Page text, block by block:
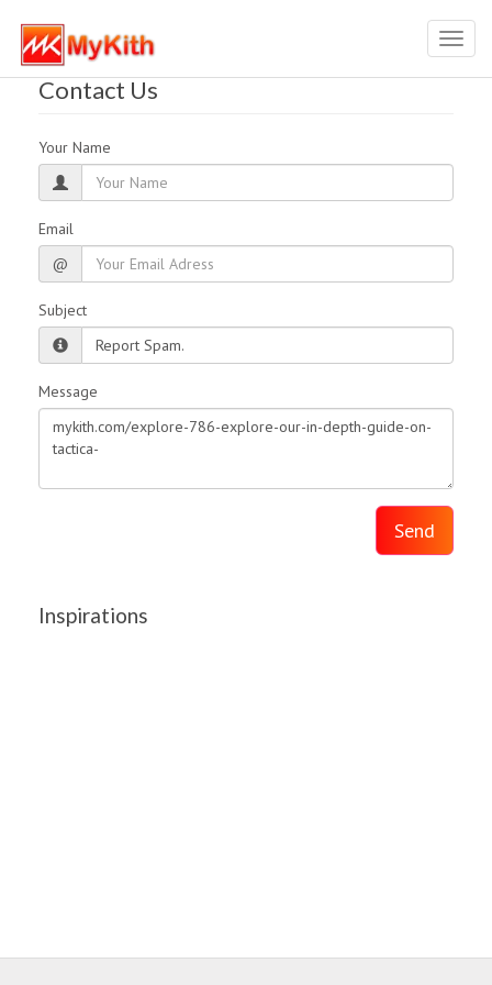
Contact Us
Your Name
Email
@
Subject
Message
Send
Inspirations